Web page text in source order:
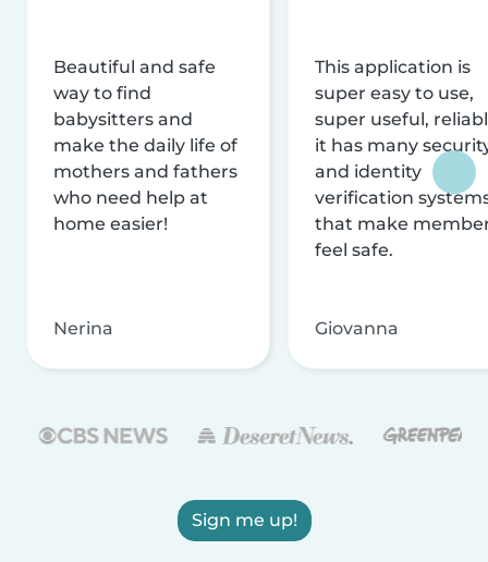
Beautiful and safe
way to find
babysitters and
make the daily life of
mothers and fathers
who need help at
home easier!
Nerina
This application is
super easy to use,
super useful,
it has many
and identity
verification
that make
feel safe.
Giovanna
Sign me up!